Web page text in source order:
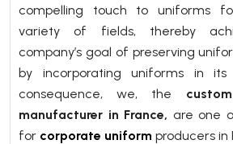
compelling touch to uniforms
variety of fields, thereby
company’s goal of preserving
by incorporating uniforms in
consequence, we, the
manufacturer in France, are one
for corporate uniform producers in